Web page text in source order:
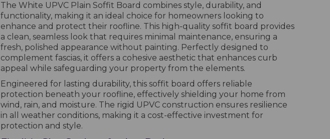
The White UPVC Plain Soffit Board combines style, durability, and
functionality, making it an ideal choice for homeowners looking to
enhance and protect their roofline. This high-quality soffit board provides
a clean, seamless look that requires minimal maintenance, ensuring a
fresh, polished appearance without painting. Perfectly designed to
complement fascias, it offers a cohesive aesthetic that enhances curb
appeal while safeguarding your property from the elements.
Engineered for lasting durability, this soffit board offers reliable
protection beneath your roofline, effectively shielding your home from
wind, rain, and moisture. The rigid UPVC construction ensures resilience
in all weather conditions, making it a cost-effective investment for
protection and style.